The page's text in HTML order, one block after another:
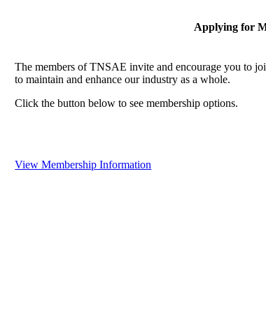
Applying for
The members of TNSAE invite and encourage you to
to maintain and enhance our industry as a whole.
Click the button below to see membership options.
View Membership Information